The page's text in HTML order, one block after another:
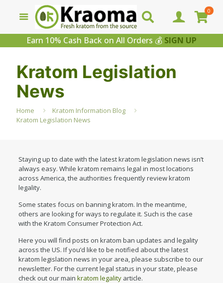
0
Earn 10% Cash Back on All Orders 💰 SIGN UP
Kratom Legislation
News
Home
Kratom Information Blog
Kratom Legislation News
Staying up to date with the latest kratom legislation news isn’t
always easy. While kratom remains legal in most locations
across America, the authorities frequently review kratom
legality.
Some states focus on banning kratom. In the meantime,
others are looking for ways to regulate it. Such is the case
with the Kratom Consumer Protection Act.
Here you will find posts on kratom ban updates and legality
across the US. If you’d like to be notified about the latest
kratom legislation news in your area, please subscribe to our
newsletter. For the current legal status in your state, please
check out our main kratom legalityarticle.